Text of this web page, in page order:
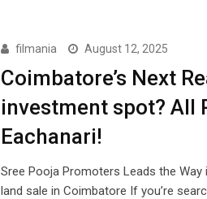
filmania August 12, 2025
Coimbatore’s Next
investment spot? All
Eachanari!
Sree Pooja Promoters Leads the
land sale in Coimbatore If you’re